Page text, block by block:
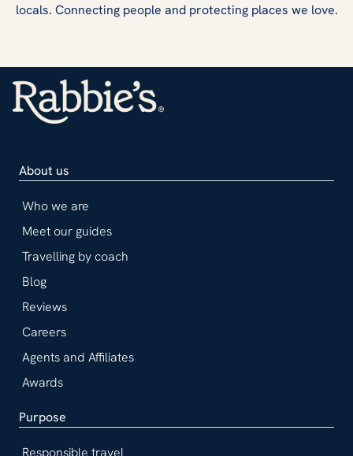
locals. Connecting people and protecting places we love.
About us
Who we are
Meet our guides
Travelling by coach
Blog
Reviews
Careers
Agents and Affiliates
Awards
Purpose
Responsible travel